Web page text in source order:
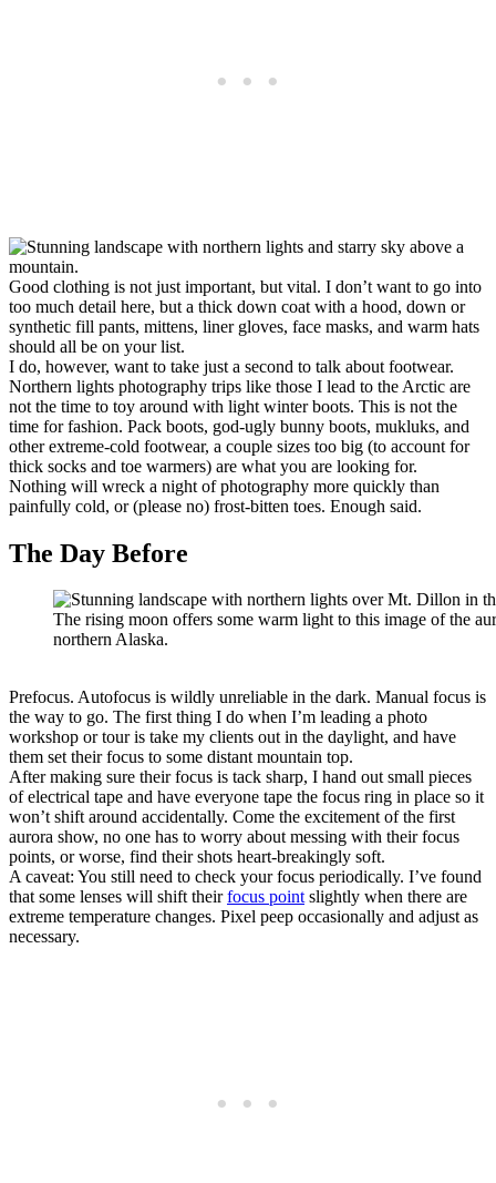
Good clothing is not just important, but vital. I don’t want to go into
too much detail here, but a thick down coat with a hood, down or
synthetic fill pants, mittens, liner gloves, face masks, and warm hats
should all be on your list.
I do, however, want to take just a second to talk about footwear.
Northern lights photography trips like those I lead to the Arctic are
not the time to toy around with light winter boots. This is not the
time for fashion. Pack boots, god-ugly bunny boots, mukluks, and
other extreme-cold footwear, a couple sizes too big (to account for
thick socks and toe warmers) are what you are looking for.
Nothing will wreck a night of photography more quickly than
painfully cold, or (please no) frost-bitten toes. Enough said.
The Day Before
The rising moon offers some warm light to this image of the
northern Alaska.
Prefocus. Autofocus is wildly unreliable in the dark. Manual focus is
the way to go. The first thing I do when I’m leading a photo
workshop or tour is take my clients out in the daylight, and have
them set their focus to some distant mountain top.
After making sure their focus is tack sharp, I hand out small pieces
of electrical tape and have everyone tape the focus ring in place so it
won’t shift around accidentally. Come the excitement of the first
aurora show, no one has to worry about messing with their focus
points, or worse, find their shots heart-breakingly soft.
A caveat: You still need to check your focus periodically. I’ve found
that some lenses will shift theirfocus pointslightly when there are
extreme temperature changes. Pixel peep occasionally and adjust as
necessary.